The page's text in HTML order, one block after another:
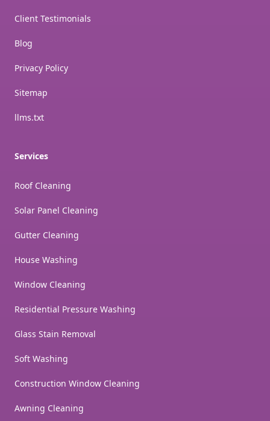
Client Testimonials
Blog
Privacy Policy
Sitemap
llms.txt
Services
Roof Cleaning
Solar Panel Cleaning
Gutter Cleaning
House Washing
Window Cleaning
Residential Pressure Washing
Glass Stain Removal
Soft Washing
Construction Window Cleaning
Awning Cleaning